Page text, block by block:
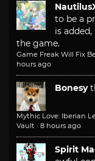
to be a
is
the game.
Game Freak Will Fix
hours ago
Bonesy
Mythic Love: Iberian
Vault · 8 hours ago
Spirit